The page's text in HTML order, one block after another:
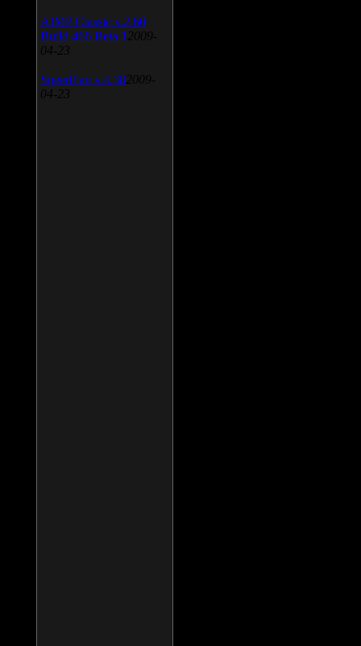
AIMP Classic v.2.60
Build 466 Beta 1 2009-
04-23
SpeedFan v.4.38 2009-
04-23